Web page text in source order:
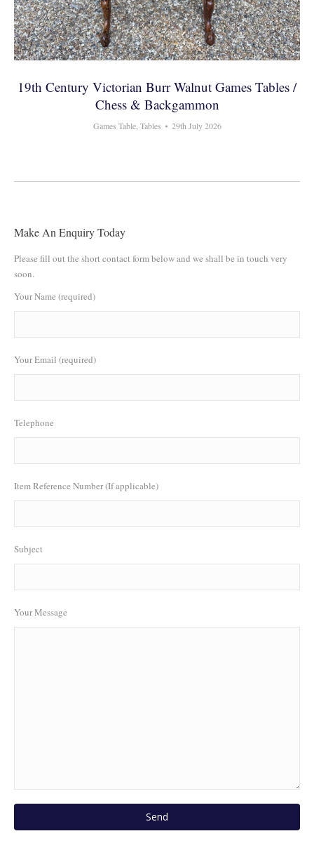
19th Century Victorian Burr Walnut Games Tables /
Chess & Backgammon
Games Table, Tables 29th July 2026
Make An Enquiry Today
Please fill out the short contact form below and we shall be in touch very
soon.
Your Name (required)
Your Email (required)
Telephone
Item Reference Number (If applicable)
Subject
Your Message